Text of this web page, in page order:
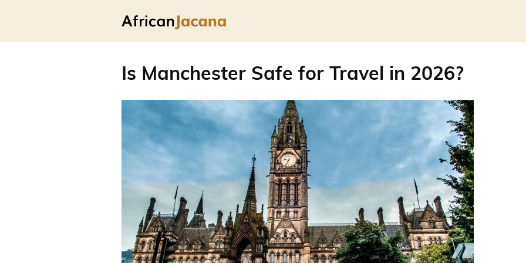
Is Manchester Safe for Travel in 2026?